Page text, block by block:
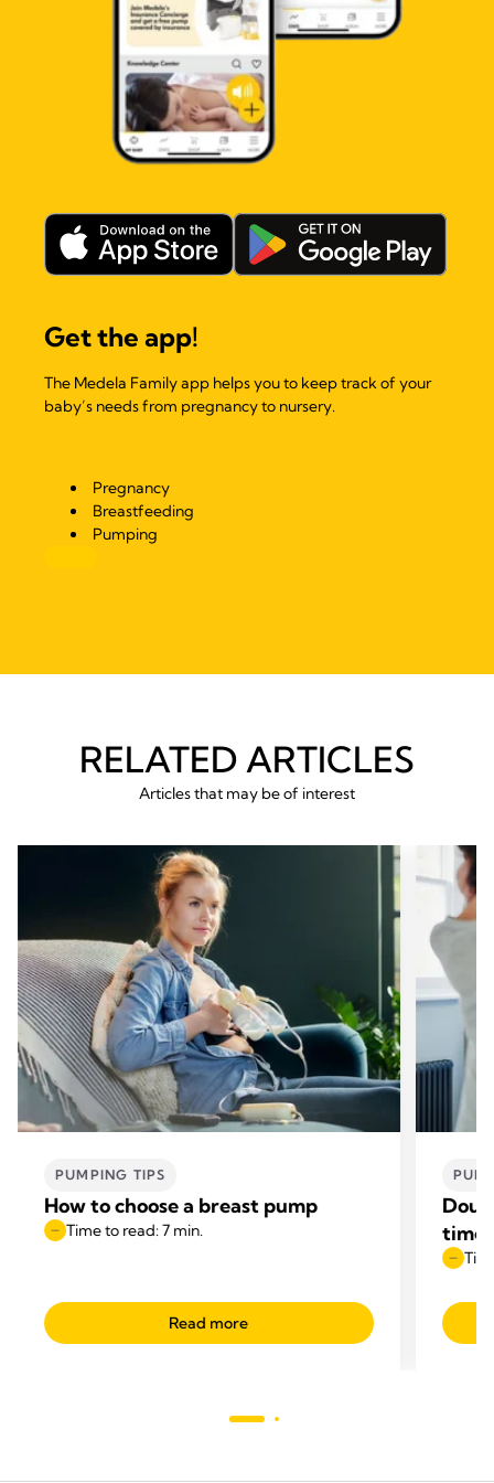
Get the app!
The Medela Family app helps you to keep track of your
baby’s needs from pregnancy to nursery.
Pregnancy
Breastfeeding
Pumping
RELATED ARTICLES
Articles that may be of interest
PUMPING TIPS
How to choose a breast pump
Time to read: 7 min.
Read more
time